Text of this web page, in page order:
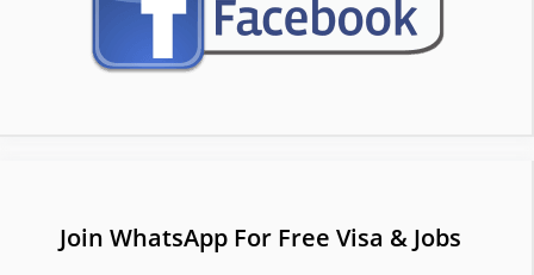
Join WhatsApp For Free Visa & Jobs